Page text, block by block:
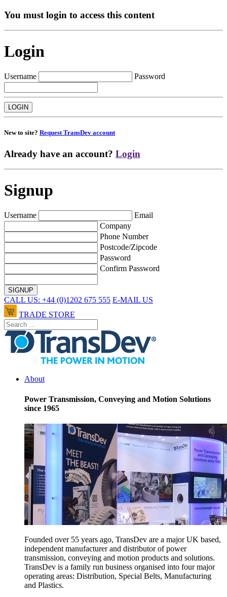
You must login to access this content
Login
Username Password
New to site? Request TransDev account
Already have an account? Login
Signup
Username
Email
Company
Phone Number
Postcode/Zipcode
Password
Confirm Password
CALL US: +44 (0)1202 675 555 E-MAIL US
TRADE STORE
About
Power Transmission, Conveying and Motion Solutions
since 1965
Founded over 55 years ago, TransDev are a major UK based,
independent manufacturer and distributor of power
transmission, conveying and motion products and solutions.
TransDev is a family run business organised into four major
operating areas: Distribution, Special Belts, Manufacturing
and Plastics.